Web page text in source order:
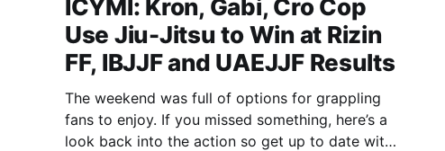
ICYMI: Kron, Gabi, Cro Cop
Use Jiu-Jitsu to Win at Rizin
FF, IBJJF and UAEJJF Results
The weekend was full of options for grappling
fans to enjoy. If you missed something, here’s a
look back into the action so get up to date with